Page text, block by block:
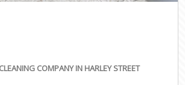
COMPANY IN HARLEY STREET